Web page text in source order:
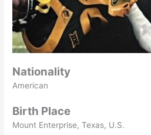
Nationality
American
Birth Place
Mount Enterprise, Texas, U.S.